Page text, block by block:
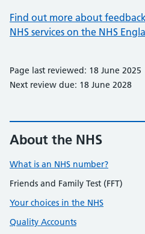
Find out more about
NHS services on the NHS
Page last reviewed: 18 June 2025
Next review due: 18 June 2028
About the NHS
What is an NHS number?
Friends and Family Test (FFT)
Your choices in the NHS
Quality Accounts